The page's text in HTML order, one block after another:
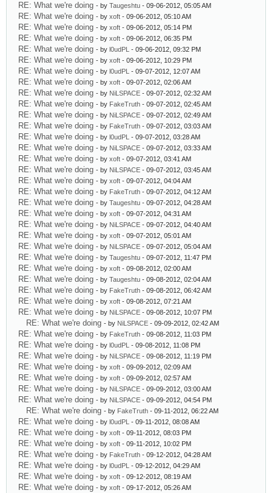
RE: What we're doing - by Taugeshtu - 09-06-2012, 05:05 AM
RE: What we're doing - by xoft - 09-06-2012, 05:10 AM
RE: What we're doing - by xoft - 09-06-2012, 05:14 PM
RE: What we're doing - by xoft - 09-06-2012, 06:35 PM
RE: What we're doing - by l0udPL - 09-06-2012, 09:32 PM
RE: What we're doing - by xoft - 09-06-2012, 10:29 PM
RE: What we're doing - by l0udPL - 09-07-2012, 12:07 AM
RE: What we're doing - by xoft - 09-07-2012, 02:06 AM
RE: What we're doing - by NiLSPACE - 09-07-2012, 02:32 AM
RE: What we're doing - by FakeTruth - 09-07-2012, 02:45 AM
RE: What we're doing - by NiLSPACE - 09-07-2012, 02:49 AM
RE: What we're doing - by FakeTruth - 09-07-2012, 03:03 AM
RE: What we're doing - by l0udPL - 09-07-2012, 03:28 AM
RE: What we're doing - by NiLSPACE - 09-07-2012, 03:33 AM
RE: What we're doing - by xoft - 09-07-2012, 03:41 AM
RE: What we're doing - by NiLSPACE - 09-07-2012, 03:45 AM
RE: What we're doing - by xoft - 09-07-2012, 04:04 AM
RE: What we're doing - by FakeTruth - 09-07-2012, 04:12 AM
RE: What we're doing - by Taugeshtu - 09-07-2012, 04:28 AM
RE: What we're doing - by xoft - 09-07-2012, 04:31 AM
RE: What we're doing - by NiLSPACE - 09-07-2012, 04:40 AM
RE: What we're doing - by xoft - 09-07-2012, 05:01 AM
RE: What we're doing - by NiLSPACE - 09-07-2012, 05:04 AM
RE: What we're doing - by Taugeshtu - 09-07-2012, 11:47 PM
RE: What we're doing - by xoft - 09-08-2012, 02:00 AM
RE: What we're doing - by Taugeshtu - 09-08-2012, 02:04 AM
RE: What we're doing - by FakeTruth - 09-08-2012, 06:42 AM
RE: What we're doing - by xoft - 09-08-2012, 07:21 AM
RE: What we're doing - by NiLSPACE - 09-08-2012, 10:07 PM
RE: What we're doing - by NiLSPACE - 09-09-2012, 02:42 AM
RE: What we're doing - by FakeTruth - 09-08-2012, 11:03 PM
RE: What we're doing - by l0udPL - 09-08-2012, 11:08 PM
RE: What we're doing - by NiLSPACE - 09-08-2012, 11:19 PM
RE: What we're doing - by xoft - 09-09-2012, 02:09 AM
RE: What we're doing - by xoft - 09-09-2012, 02:57 AM
RE: What we're doing - by NiLSPACE - 09-09-2012, 03:00 AM
RE: What we're doing - by NiLSPACE - 09-09-2012, 04:54 PM
RE: What we're doing - by FakeTruth - 09-11-2012, 06:22 AM
RE: What we're doing - by l0udPL - 09-11-2012, 08:08 AM
RE: What we're doing - by xoft - 09-11-2012, 08:03 PM
RE: What we're doing - by xoft - 09-11-2012, 10:02 PM
RE: What we're doing - by FakeTruth - 09-12-2012, 04:28 AM
RE: What we're doing - by l0udPL - 09-12-2012, 04:29 AM
RE: What we're doing - by xoft - 09-12-2012, 08:19 AM
RE: What we're doing - by xoft - 09-17-2012, 05:26 AM